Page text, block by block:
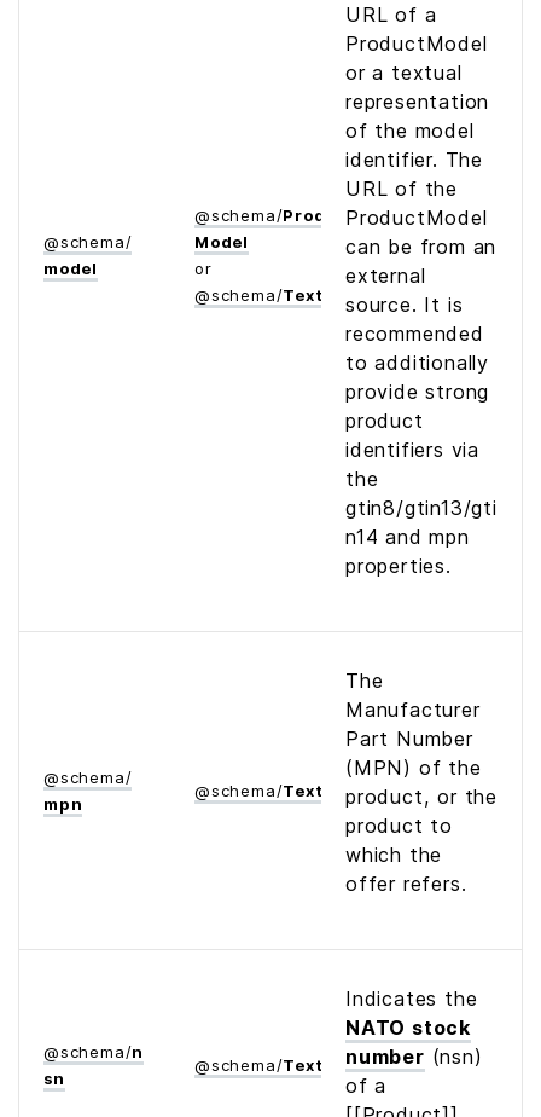
@schema/
model
@schema/Product­
Model
or
@schema/Text
URL of a
ProductModel
or a textual
representation
of the model
identifier. The
URL of the
ProductModel
can be from an
external
source. It is
recommended
to additionally
provide strong
product
identifiers via
the
gtin8/gtin13/gti
n14 and mpn
properties.
@schema/
mpn
@schema/Text
The
Manufacturer
Part Number
(MPN) of the
product, or the
product to
which the
offer refers.
@schema/n
sn
@schema/Text
Indicates the
NATO stock
number (nsn)
of a